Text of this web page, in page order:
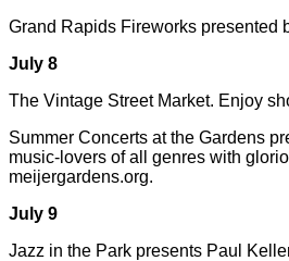
Grand Rapids Fireworks presented
July 8
The Vintage Street Market. Enjoy
Summer Concerts at the Gardens
music-lovers of all genres with
meijergardens.org.
July 9
Jazz in the Park presents Paul